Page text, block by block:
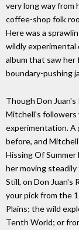
very long way from
coffee-shop folk
Here was a
wildly experimental
album that saw
boundary-pushing
Though Don
Mitchell's followers
experimentation. A
before, and
Hissing Of
her moving
Still, on Don Juan's
your pick from the
Plains; the wild
Tenth World; or